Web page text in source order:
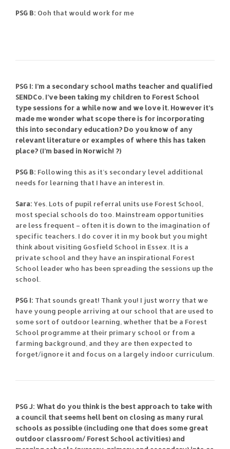
PSG B: Ooh that would work for me
PSG I: I’m a secondary school maths teacher and qualified
SENDCo. I’ve been taking my children to Forest School
type sessions for a while now and we love it. However it’s
made me wonder what scope there is for incorporating
this into secondary education? Do you know of any
relevant literature or examples of where this has taken
place? (I’m based in Norwich! ?)
PSG B: Following this as it’s secondary level additional
needs for learning that I have an interest in.
Sara: Yes. Lots of pupil referral units use Forest School,
most special schools do too. Mainstream opportunities
are less frequent – often it is down to the imagination of
specific teachers. I do cover it in my book but you might
think about visiting Gosfield School in Essex. It is a
private school and they have an inspirational Forest
School leader who has been spreading the sessions up the
school.
PSG I: That sounds great! Thank you! I just worry that we
have young people arriving at our school that are used to
some sort of outdoor learning, whether that be a Forest
School programme at their primary school or from a
farming background, and they are then expected to
forget/ignore it and focus on a largely indoor curriculum.
PSG J: What do you think is the best approach to take with
a council that seems hell bent on closing as many rural
schools as possible (including one that does some great
outdoor classroom/ Forest School activities) and